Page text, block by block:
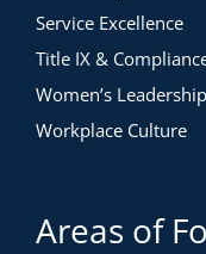
Service Excellence
Title IX &
Women’s Leadership
Workplace Culture
Areas of